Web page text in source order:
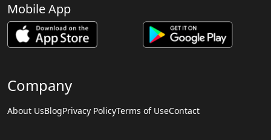
Mobile App
Company
About UsBlogPrivacy PolicyTerms of UseContact